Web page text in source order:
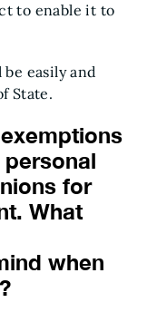
to enable it to
easily and
State.
for
What
when